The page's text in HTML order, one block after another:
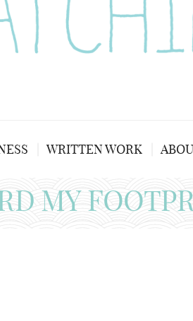
WRITTEN WORK
MY